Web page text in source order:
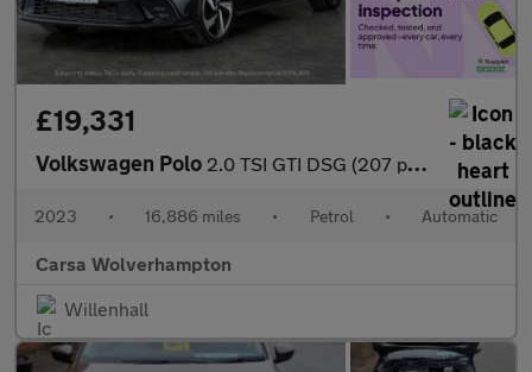
£19,331
Volkswagen Polo 2.0 TSI GTI DSG (207 ps) - ADAPTIVE CHASSIS CONTROL (ACC) - DIGI
2023 • 16,886 miles • Petrol • Automatic
Carsa Wolverhampton
Willenhall